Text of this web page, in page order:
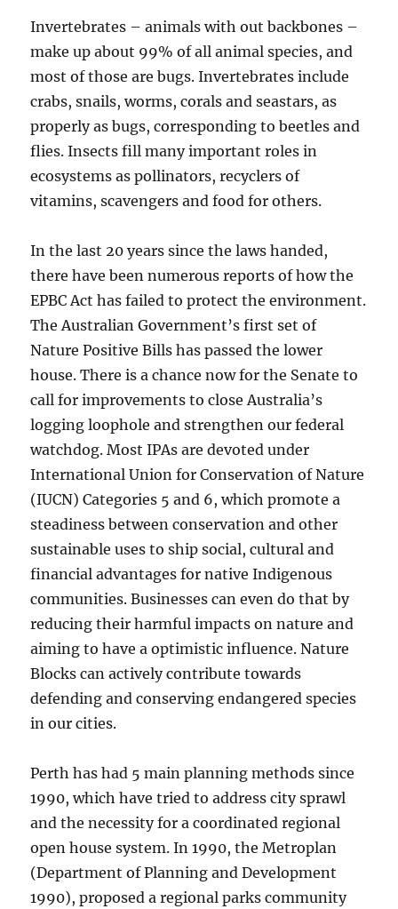
Invertebrates – animals with out backbones –
make up about 99% of all animal species, and
most of those are bugs. Invertebrates include
crabs, snails, worms, corals and seastars, as
properly as bugs, corresponding to beetles and
flies. Insects fill many important roles in
ecosystems as pollinators, recyclers of
vitamins, scavengers and food for others.
In the last 20 years since the laws handed,
there have been numerous reports of how the
EPBC Act has failed to protect the environment.
The Australian Government’s first set of
Nature Positive Bills has passed the lower
house. There is a chance now for the Senate to
call for improvements to close Australia’s
logging loophole and strengthen our federal
watchdog. Most IPAs are devoted under
International Union for Conservation of Nature
(IUCN) Categories 5 and 6, which promote a
steadiness between conservation and other
sustainable uses to ship social, cultural and
financial advantages for native Indigenous
communities. Businesses can even do that by
reducing their harmful impacts on nature and
aiming to have a optimistic influence. Nature
Blocks can actively contribute towards
defending and conserving endangered species
in our cities.
Perth has had 5 main planning methods since
1990, which have tried to address city sprawl
and the necessity for a coordinated regional
open house system. In 1990, the Metroplan
(Department of Planning and Development
1990), proposed a regional parks community